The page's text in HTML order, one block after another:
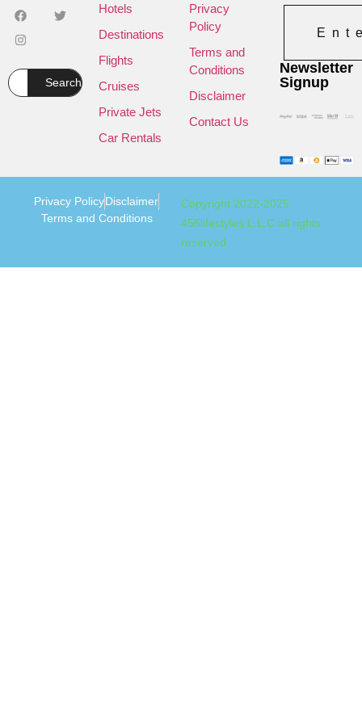
Search
Hotels
Destinations
Flights
Cruises
Private Jets
Car Rentals
Privacy
Policy
Terms and
Conditions
Disclaimer
Contact Us
Newsletter
Signup
Copyright 2022-2025
456lifestyles L.L.C all rights
reserved.
Privacy PolicyDisclaimer
Terms and Conditions